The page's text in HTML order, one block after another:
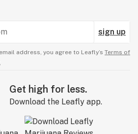
sign up
address, you agree to Leafly’s Terms of
Get high for less.
Download the Leafly app.